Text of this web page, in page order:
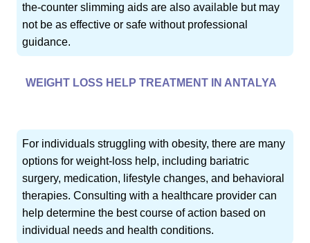
the-counter slimming aids are also available but may
not be as effective or safe without professional
guidance.
WEIGHT LOSS HELP TREATMENT IN ANTALYA
For individuals struggling with obesity, there are many
options for weight-loss help, including bariatric
surgery, medication, lifestyle changes, and behavioral
therapies. Consulting with a healthcare provider can
help determine the best course of action based on
individual needs and health conditions.